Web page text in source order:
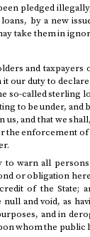
pledged
by a new
take them in
and taxpayers
our duty to
so-called sterling
to be under, and
and that we
enforcement of
to warn all
or obligation
of the State;
and void, as
and in
whom the public